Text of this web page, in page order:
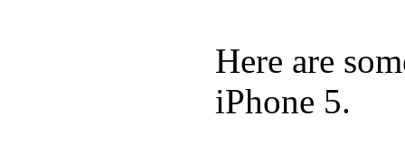
Here are
iPhone 5.